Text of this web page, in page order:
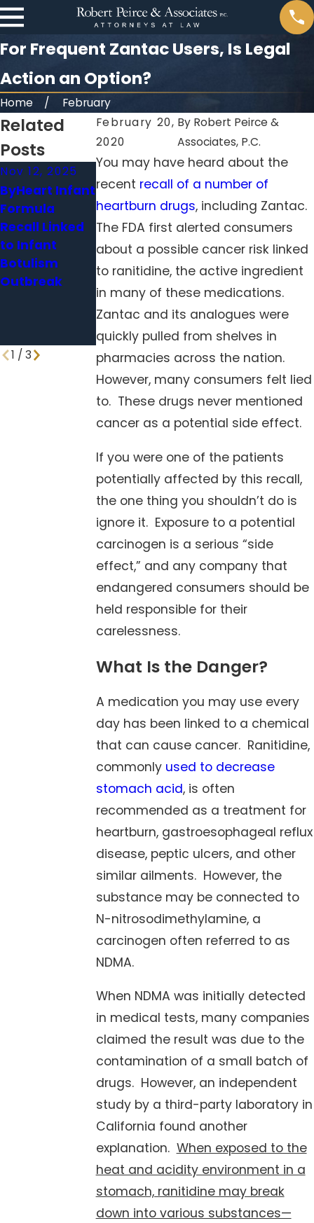
For Frequent Zantac Users, Is Legal
Action an Option?
Home
February
February 20,
2020
By Robert Peirce &
Associates, P.C.
You may have heard about the
recent recall of a number of
heartburn drugs, including Zantac.
The FDA first alerted consumers
about a possible cancer risk linked
to ranitidine, the active ingredient
in many of these medications.
Zantac and its analogues were
quickly pulled from shelves in
pharmacies across the nation.
However, many consumers felt lied
to. These drugs never mentioned
cancer as a potential side effect.
If you were one of the patients
potentially affected by this recall,
the one thing you shouldn’t do is
ignore it. Exposure to a potential
carcinogen is a serious “side
effect,” and any company that
endangered consumers should be
held responsible for their
carelessness.
What Is the Danger?
A medication you may use every
day has been linked to a chemical
that can cause cancer. Ranitidine,
commonly used to decrease
stomach acid, is often
recommended as a treatment for
heartburn, gastroesophageal reflux
disease, peptic ulcers, and other
similar ailments. However, the
substance may be connected to
N-nitrosodimethylamine, a
carcinogen often referred to as
NDMA.
When NDMA was initially detected
in medical tests, many companies
claimed the result was due to the
contamination of a small batch of
drugs. However, an independent
study by a third-party laboratory in
California found another
explanation. When exposed to the
heat and acidity environment in a
stomach, ranitidine may break
down into various substances—
Related
Posts
Nov 12, 2025
ByHeart Infant
Formula
Recall Linked
to Infant
Botulism
Outbreak
Oct 6, 2025
CDC
Announces
Deadly Listeria
Outbreak
Linked to
Meals Sold at
Walmart &
Trader Joe’s
Aug 22, 2025
Colsen Fire
Pits Recalled
Due to Severe
Burn Injury &
Fire Hazard
1 / 3